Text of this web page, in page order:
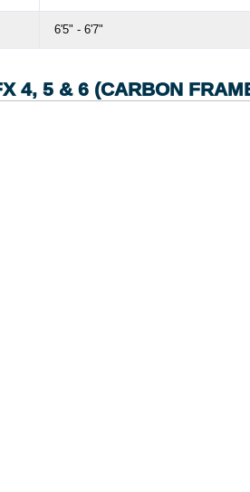
6'5" - 6'7"
4, 5 & 6 (CARBON